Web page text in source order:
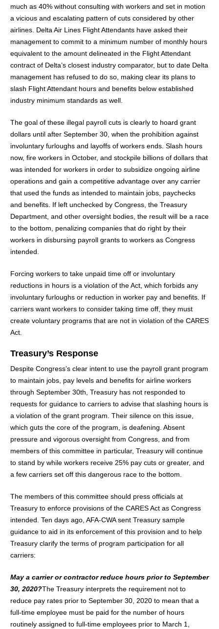
much as 40% without consulting with workers and set in motion
a vicious and escalating pattern of cuts considered by other
airlines. Delta Air Lines Flight Attendants have asked their
management to commit to a minimum number of monthly hours
equivalent to the amount delineated in the Flight Attendant
contract of Delta’s closest industry comparator, but to date Delta
management has refused to do so, making clear its plans to
slash Flight Attendant hours and benefits below established
industry minimum standards as well.
The goal of these illegal payroll cuts is clearly to hoard grant
dollars until after September 30, when the prohibition against
involuntary furloughs and layoffs of workers ends. Slash hours
now, fire workers in October, and stockpile billions of dollars that
was intended for workers in order to subsidize ongoing airline
operations and gain a competitive advantage over any carrier
that used the funds as intended to maintain jobs, paychecks
and benefits. If left unchecked by Congress, the Treasury
Department, and other oversight bodies, the result will be a race
to the bottom, penalizing companies that do right by their
workers in disbursing payroll grants to workers as Congress
intended.
Forcing workers to take unpaid time off or involuntary
reductions in hours is a violation of the Act, which forbids any
involuntary furloughs or reduction in worker pay and benefits. If
carriers want workers to consider taking time off, they must
create voluntary programs that are not in violation of the CARES
Act.
Treasury’s Response
Despite Congress’s clear intent to use the payroll grant program
to maintain jobs, pay levels and benefits for airline workers
through September 30th, Treasury has not responded to
requests for guidance to carriers to advise that slashing hours is
a violation of the grant program. Their silence on this issue,
which guts the core of the program, is deafening. Absent
pressure and vigorous oversight from Congress, and from
members of this committee in particular, Treasury will continue
to stand by while workers receive 25% pay cuts or greater, and
a few carriers set off this dangerous race to the bottom.
The members of this committee should press officials at
Treasury to enforce provisions of the CARES Act as Congress
intended. Ten days ago, AFA-CWA sent Treasury sample
guidance to aid in its enforcement of this provision and to help
Treasury clarify the terms of program participation for all
carriers:
May a carrier or contractor reduce hours prior to September
30, 2020?The Treasury interprets the requirement not to
reduce pay rates prior to September 30, 2020 to mean that a
full-time employee must be paid for the number of hours
routinely assigned to full-time employees prior to March 1,